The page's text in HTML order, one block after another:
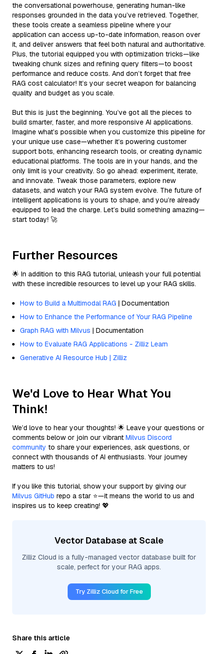
the conversational powerhouse, generating human-like
responses grounded in the data you’ve retrieved. Together,
these tools create a seamless pipeline where your
application can access up-to-date information, reason over
it, and deliver answers that feel both natural and authoritative.
Plus, the tutorial equipped you with optimization tricks—like
tweaking chunk sizes and refining query filters—to boost
performance and reduce costs. And don’t forget that free
RAG cost calculator! It’s your secret weapon for balancing
quality and budget as you scale.
But this is just the beginning. You’ve got all the pieces to
build smarter, faster, and more responsive AI applications.
Imagine what’s possible when you customize this pipeline for
your unique use case—whether it’s powering customer
support bots, enhancing research tools, or creating dynamic
educational platforms. The tools are in your hands, and the
only limit is your creativity. So go ahead: experiment, iterate,
and innovate. Tweak those parameters, explore new
datasets, and watch your RAG system evolve. The future of
intelligent applications is yours to shape, and you’re already
equipped to lead the charge. Let’s build something amazing—
start today! 🚀
Further Resources
🌟 In addition to this RAG tutorial, unleash your full potential
with these incredible resources to level up your RAG skills.
How to Build a Multimodal RAG | Documentation
How to Enhance the Performance of Your RAG Pipeline
Graph RAG with Milvus | Documentation
How to Evaluate RAG Applications - Zilliz Learn
Generative AI Resource Hub | Zilliz
We'd Love to Hear What You
Think!
We’d love to hear your thoughts! 🌟 Leave your questions or
comments below or join our vibrant Milvus Discord
community to share your experiences, ask questions, or
connect with thousands of AI enthusiasts. Your journey
matters to us!
If you like this tutorial, show your support by giving our
Milvus GitHub repo a star ⭐—it means the world to us and
inspires us to keep creating! 💖
Vector Database at Scale
Zilliz Cloud is a fully-managed vector database built for
scale, perfect for your RAG apps.
Try Zilliz Cloud for Free
Share this article